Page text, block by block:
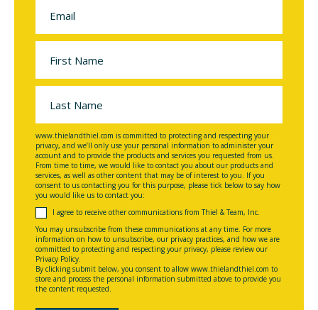
www.thielandthiel.com is committed to protecting and respecting your
privacy, and we’ll only use your personal information to administer your
account and to provide the products and services you requested from us.
From time to time, we would like to contact you about our products and
services, as well as other content that may be of interest to you. If you
consent to us contacting you for this purpose, please tick below to say how
you would like us to contact you:
I agree to receive other communications from Thiel & Team, Inc.
You may unsubscribe from these communications at any time. For more
information on how to unsubscribe, our privacy practices, and how we are
committed to protecting and respecting your privacy, please review our
Privacy Policy.
By clicking submit below, you consent to allow www.thielandthiel.com to
store and process the personal information submitted above to provide you
the content requested.